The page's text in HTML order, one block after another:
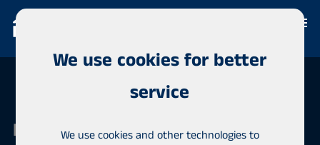
Habita Järvenpää
We use cookies for better
service
We use cookies and other technologies to